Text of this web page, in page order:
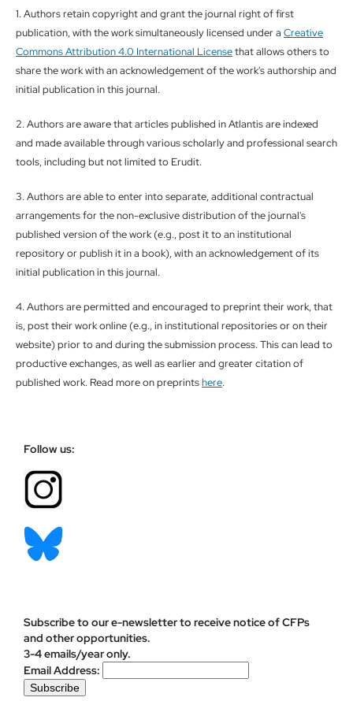
1. Authors retain copyright and grant the journal right of first
publication, with the work simultaneously licensed under a Creative
Commons Attribution 4.0 International Licensethat allows others to
share the work with an acknowledgement of the work's authorship and
initial publication in this journal.
2. Authors are aware that articles published in Atlantis are indexed
and made available through various scholarly and professional search
tools, including but not limited to Erudit.
3. Authors are able to enter into separate, additional contractual
arrangements for the non-exclusive distribution of the journal's
published version of the work (e.g., post it to an institutional
repository or publish it in a book), with an acknowledgement of its
initial publication in this journal.
4. Authors are permitted and encouraged to preprint their work, that
is, post their work online (e.g., in institutional repositories or on their
website) prior to and during the submission process. This can lead to
productive exchanges, as well as earlier and greater citation of
published work. Read more on preprintshere.
Follow us:
Subscribe to our e-newsletter to receive notice of CFPs
and other opportunities.
3-4 emails/year only.
Email Address: